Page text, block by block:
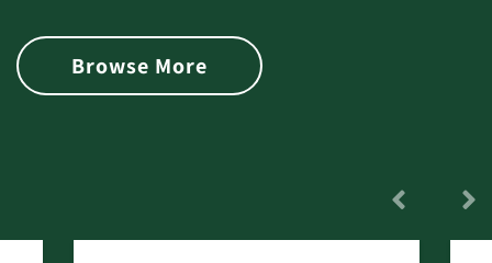
Browse More